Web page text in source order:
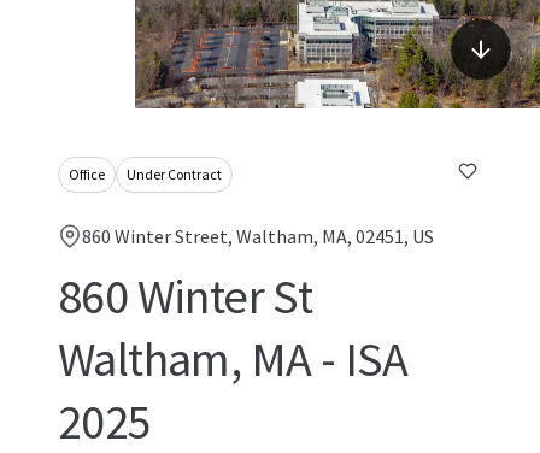
Office Under Contract
860 Winter Street, Waltham, MA, 02451, US
860 Winter St
Waltham, MA - ISA
2025